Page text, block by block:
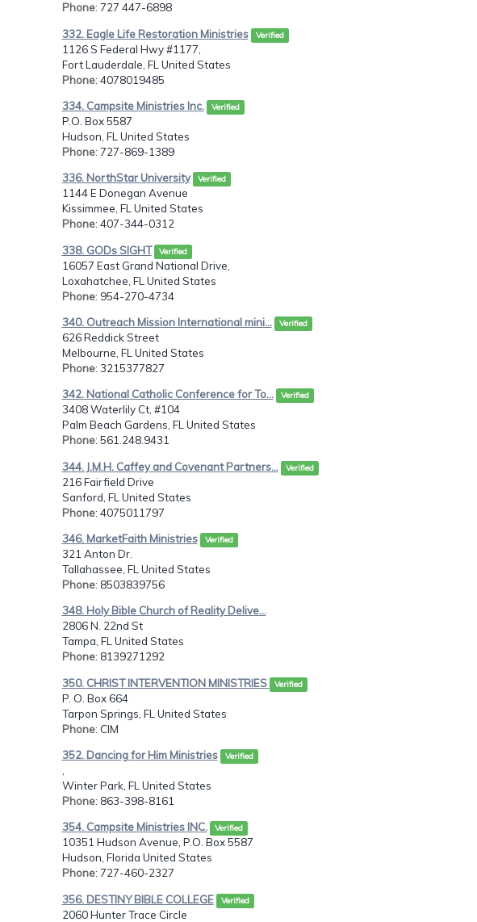
Phone: 727 447-6898
332. Eagle Life Restoration Ministries Verified
1126 S Federal Hwy #1177,
Fort Lauderdale, FL United States
Phone: 4078019485
334. Campsite Ministries Inc. Verified
P.O. Box 5587
Hudson, FL United States
Phone: 727-869-1389
336. NorthStar University Verified
1144 E Donegan Avenue
Kissimmee, FL United States
Phone: 407-344-0312
338. GODs SIGHT Verified
16057 East Grand National Drive,
Loxahatchee, FL United States
Phone: 954-270-4734
340. Outreach Mission International mini... Verified
626 Reddick Street
Melbourne, FL United States
Phone: 3215377827
342. National Catholic Conference for To... Verified
3408 Waterlily Ct, #104
Palm Beach Gardens, FL United States
Phone: 561.248.9431
344. J.M.H. Caffey and Covenant Partners... Verified
216 Fairfield Drive
Sanford, FL United States
Phone: 4075011797
346. MarketFaith Ministries Verified
321 Anton Dr.
Tallahassee, FL United States
Phone: 8503839756
348. Holy Bible Church of Reality Delive...
2806 N. 22nd St
Tampa, FL United States
Phone: 8139271292
350. CHRIST INTERVENTION MINISTRIES Verified
P. O. Box 664
Tarpon Springs, FL United States
Phone: CIM
352. Dancing for Him Ministries Verified
Winter Park, FL United States
Phone: 863-398-8161
354. Campsite Ministries INC. Verified
10351 Hudson Avenue, P.O. Box 5587
Hudson, Florida United States
Phone: 727-460-2327
356. DESTINY BIBLE COLLEGE Verified
2060 Hunter Trace Circle